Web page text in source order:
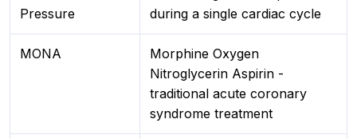
Pressure
during a single cardiac cycle
MONA
Morphine Oxygen
Nitroglycerin Aspirin -
traditional acute coronary
syndrome treatment